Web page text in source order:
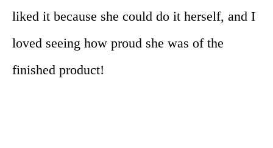
liked it because she could do it herself, and I
loved seeing how proud she was of the
finished product!